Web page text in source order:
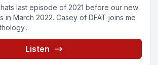
last episode of 2021 before our new
in March 2022. Casey of DFAT joins me
Listen